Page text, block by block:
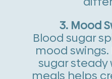
3. Mood
Blood sugar
mood
sugar
meals helps